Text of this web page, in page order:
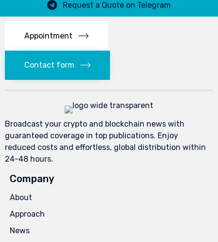
Request a Quote on Telegram
Appointment
Contact form
Broadcast your crypto and blockchain news with
guaranteed coverage in top publications. Enjoy
reduced costs and effortless, global distribution within
24-48 hours.
Company
About
Approach
News